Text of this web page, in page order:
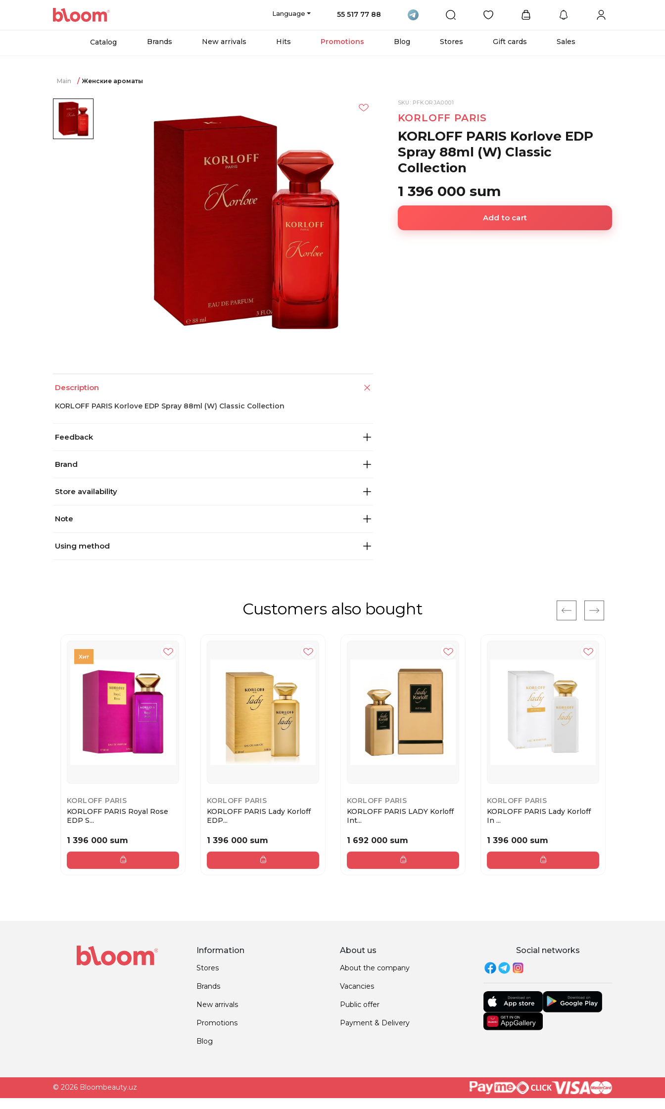
Language 55 517 77 88
Catalog Brands New arrivals Hits Promotions Blog Stores Gift cards Sales
Main Женские ароматы
Description
KORLOFF PARIS Korlove EDP Spray 88ml (W) Classic Collection
Feedback
Brand
Store availability
Note
Using method
SKU: PFKORJA0001
KORLOFF PARIS
KORLOFF PARIS Korlove EDP
Spray 88ml (W) Classic
Collection
1 396 000 sum
Add to cart
Customers also bought
KORLOFF PARIS
KORLOFF PARIS Royal Rose
EDP S...
1 396 000 sum
KORLOFF PARIS
KORLOFF PARIS Lady Korloff
EDP...
1 396 000 sum
KORLOFF PARIS
KORLOFF PARIS LADY Korloff
Int...
1 692 000 sum
KORLOFF PARIS
KORLOFF PARIS Lady Korloff
In ...
1 396 000 sum
Information
Stores
Brands
New arrivals
Promotions
Blog
About us
About the company
Vacancies
Public offer
Payment & Delivery
Social networks
© 2026 Bloombeauty.uz